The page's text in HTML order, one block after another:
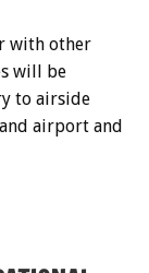
with other
will be
to airside
airport and